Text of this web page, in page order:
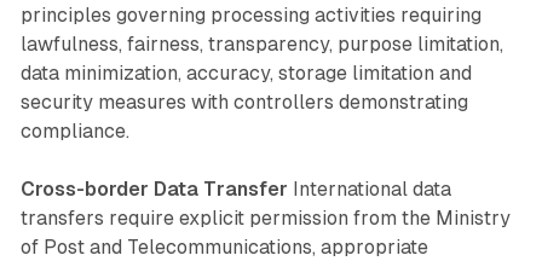
principles governing processing activities requiring
lawfulness, fairness, transparency, purpose limitation,
data minimization, accuracy, storage limitation and
security measures with controllers demonstrating
compliance.
Cross-border Data Transfer International data
transfers require explicit permission from the Ministry
of Post and Telecommunications, appropriate